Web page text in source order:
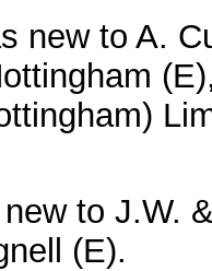
new to A.
to J.W.
(E).